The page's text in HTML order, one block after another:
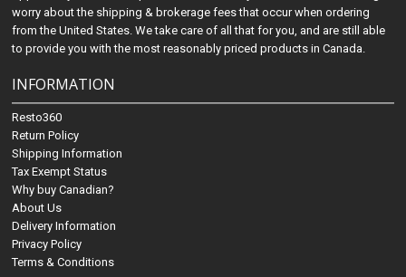
worry about the shipping & brokerage fees that occur when ordering
from the United States. We take care of all that for you, and are still able
to provide you with the most reasonably priced products in Canada.
INFORMATION
Resto360
Return Policy
Shipping Information
Tax Exempt Status
Why buy Canadian?
About Us
Delivery Information
Privacy Policy
Terms & Conditions